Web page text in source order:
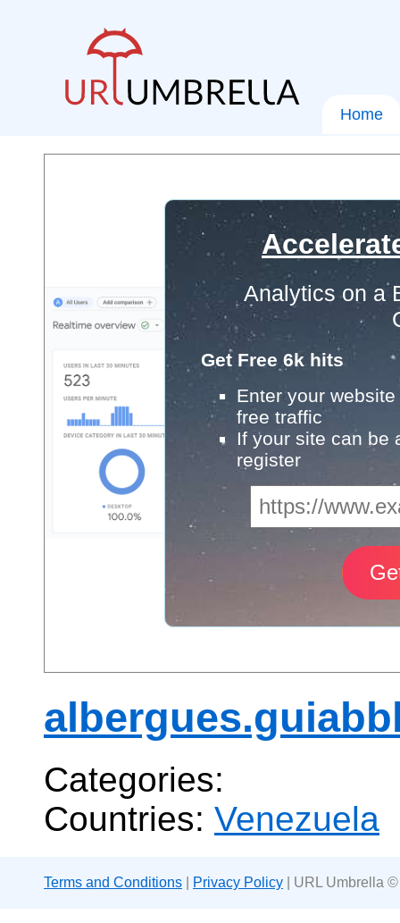
Home
Analytics on a
Get Free 6k hits
Enter your
free traffic
If your site can be
register
Categories:
Countries: Venezuela
Terms and Conditions Privacy Policy | URL Umbrella